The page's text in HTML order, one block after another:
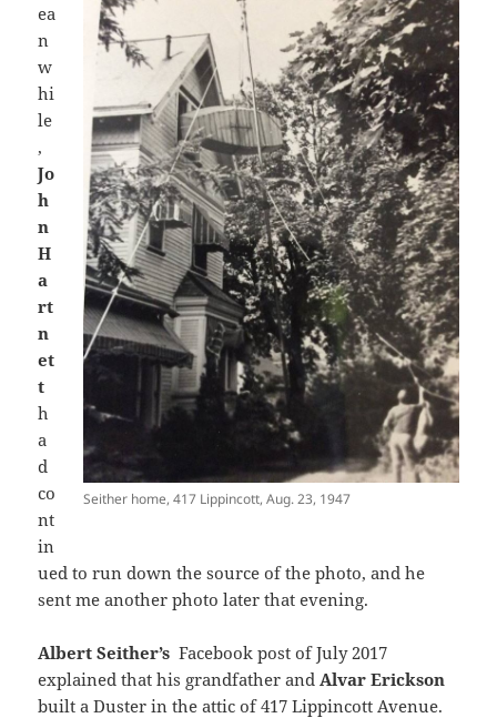
Seither home, 417 Lippincott, Aug. 23, 1947
ea
n
w
hi
le
,
Jo
h
n
H
a
rt
n
et
t
h
a
d
co
nt
in
ued to run down the source of the photo, and he
sent me another photo later that evening.
Albert Seither’s Facebook post of July 2017
explained that his grandfather and Alvar Erickson
built a Duster in the attic of 417 Lippincott Avenue.